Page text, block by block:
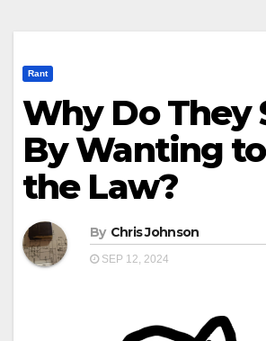
Rant
Why Do They
By Wanting
the Law?
By Chris Johnson
SEP 12, 2024